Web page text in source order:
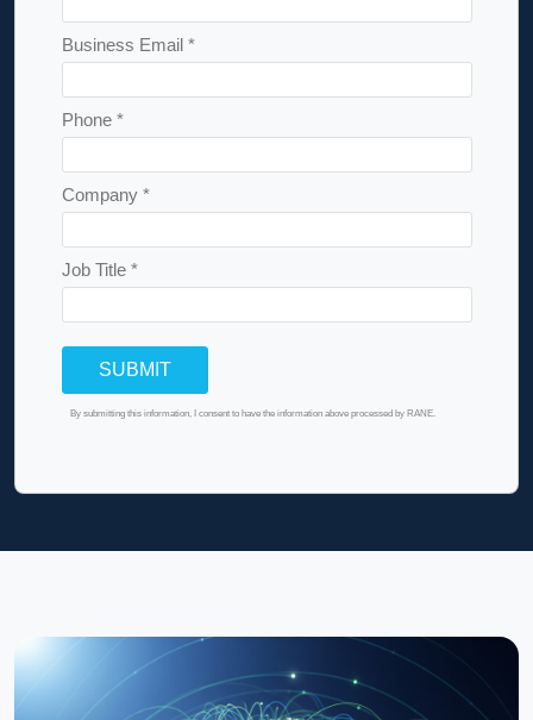
Business Email *
Phone *
Company *
Job Title *
By submitting this information, I consent to have the information above processed by RANE.